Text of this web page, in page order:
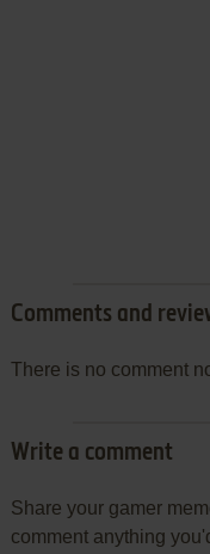
Comments and
There is no comment
Write a comment
Share your gamer
comment anything